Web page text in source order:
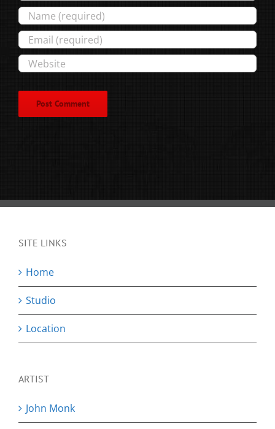
SITE LINKS
Home
Studio
Location
ARTIST
John Monk